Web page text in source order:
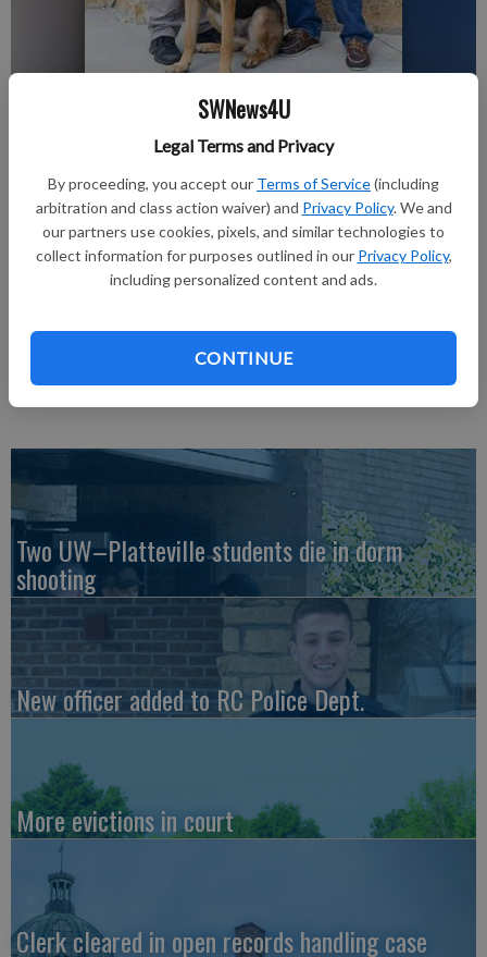
SWNews4U
Legal Terms and Privacy
By proceeding, you accept our Terms of Service(including
arbitration and class action waiver) and Privacy Policy. We and
our partners use cookies, pixels, and similar technologies to
collect information for purposes outlined in our Privacy Policy,
including personalized content and ads.
CONTINUE
Updated: Aug 24, 2016, 1:26 PM
Jim Wachtendonk presents a check to Deputy K9 Handler
Mike Czys and K9 Rambo for the Richland County K9 Fund in
dog handler in the K9 Corps, 1970-1971, and raised the funds
through his eighth annual “Booney Tunes” art and garage sale.
The Richland County K9 is funded solely through donations.
Two UW–Platteville students die in dorm
shooting
New officer added to RC Police Dept.
More evictions in court
Clerk cleared in open records handling case